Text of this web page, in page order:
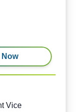
Vice